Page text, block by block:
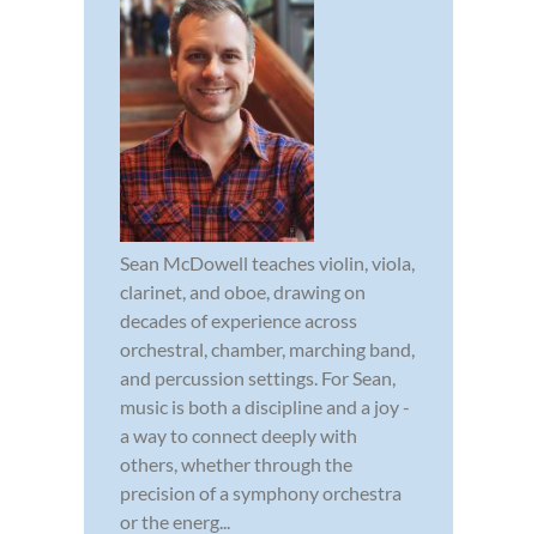
Sean McDowell teaches violin, viola,
clarinet, and oboe, drawing on
decades of experience across
orchestral, chamber, marching band,
and percussion settings. For Sean,
music is both a discipline and a joy -
a way to connect deeply with
others, whether through the
precision of a symphony orchestra
or the energ...